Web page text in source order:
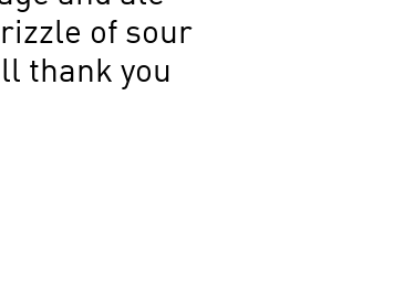
of sour
thank you